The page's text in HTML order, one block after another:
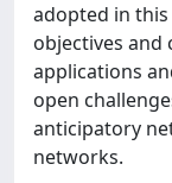
adopted in
objectives
applications
open
anticipatory
networks.